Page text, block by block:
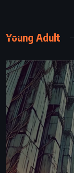
Young Adult